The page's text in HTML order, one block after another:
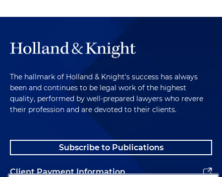
The hallmark of Holland & Knight's success has always
been and continues to be legal work of the highest
quality, performed by well-prepared lawyers who revere
their profession and are devoted to their clients.
Subscribe to Publications
Client Payment Information